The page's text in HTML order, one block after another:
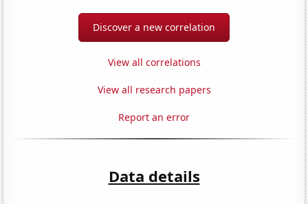
Discover a new correlation
View all correlations
View all research papers
Report an error
Data details